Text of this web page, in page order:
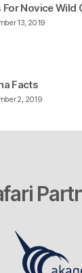
13, 2019
For Novice Wild
2, 2019
Facts